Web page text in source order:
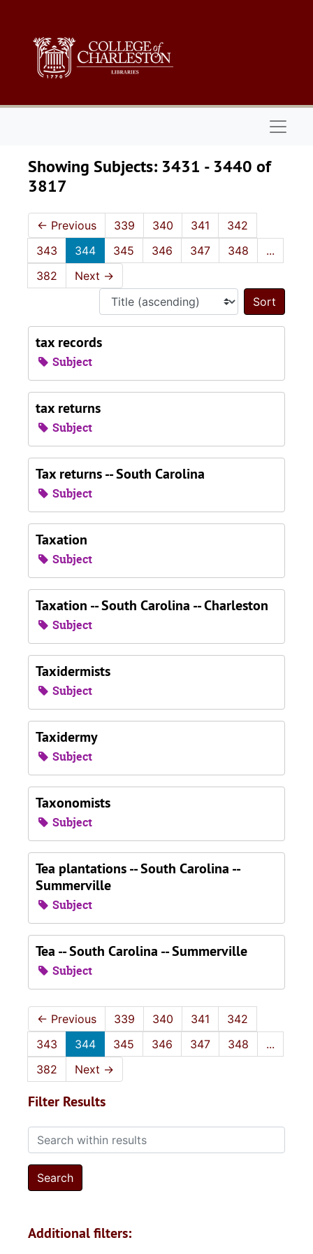
Showing Subjects: 3431 - 3440 of
3817
← Previous 339 340 341
342
343
344 345 346 347 348
...
382
Next →
Sort
tax records
Subject
tax returns
Subject
Tax returns -- South Carolina
Subject
Taxation
Subject
Taxation -- South Carolina -- Charleston
Subject
Taxidermists
Subject
Taxidermy
Subject
Taxonomists
Subject
Tea plantations -- South Carolina --
Summerville
Subject
Tea -- South Carolina -- Summerville
Subject
← Previous 339 340 341
342
343
344 345 346 347 348
...
382
Next →
Filter Results
Search within results
Additional filters: